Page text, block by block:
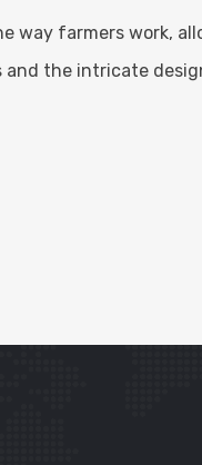
way farmers work,
the intricate